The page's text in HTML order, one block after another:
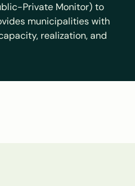
Private Monitor) to
municipalities with
realization, and